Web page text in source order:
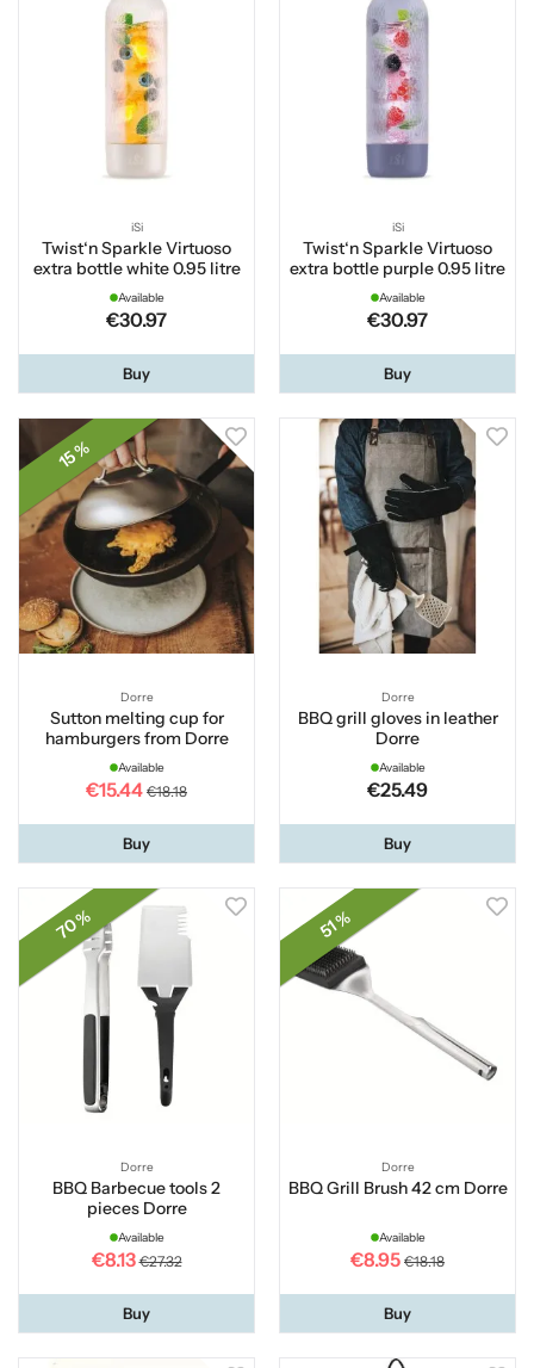
iSi
Twist‘n Sparkle Virtuoso
extra bottle white 0.95 litre
Available
€30.97
Buy
iSi
Twist‘n Sparkle Virtuoso
extra bottle purple 0.95 litre
Available
€30.97
Buy
15 %
Dorre
Sutton melting cup for
hamburgers from Dorre
Available
€15.44 €18.18
Buy
Dorre
BBQ grill gloves in leather
Dorre
Available
€25.49
Buy
70 %
Dorre
BBQ Barbecue tools 2
pieces Dorre
Available
€8.13 €27.32
Buy
51 %
Dorre
BBQ Grill Brush 42 cm Dorre
Available
€8.95 €18.18
Buy